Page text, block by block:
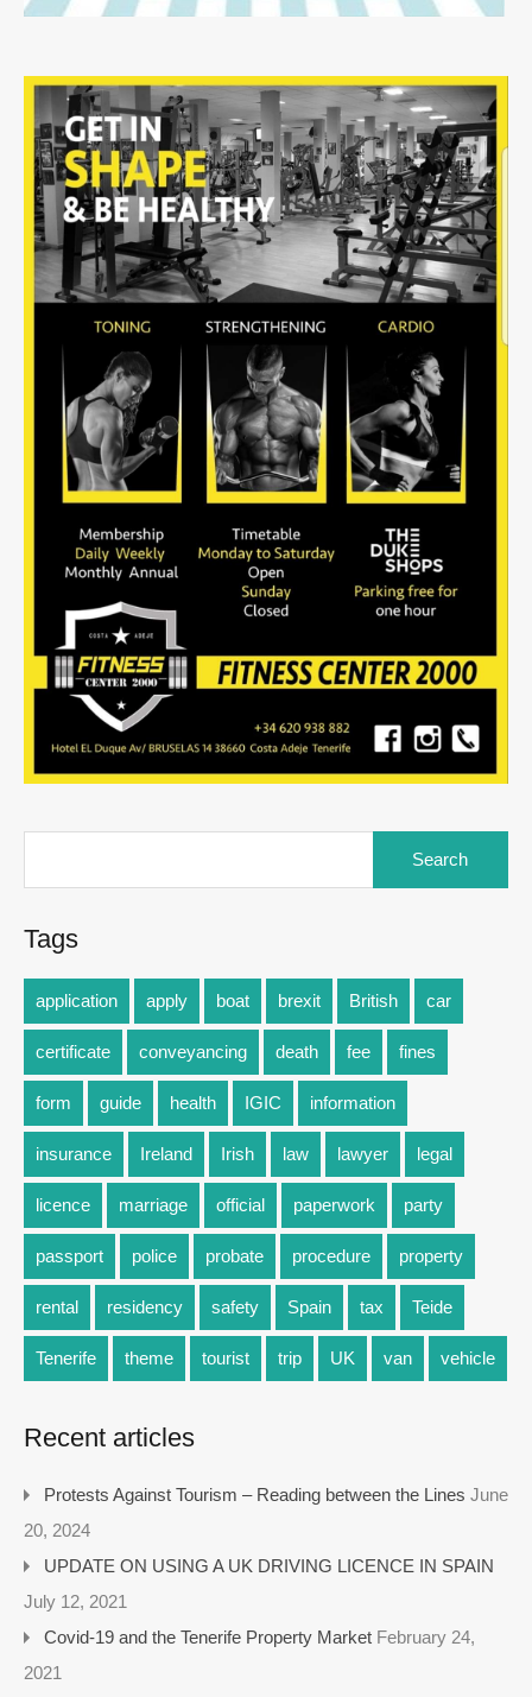
Tags
application apply boat brexit British car
certificate conveyancing death fee fines
form guide health IGIC information
insurance Ireland Irish law lawyer legal
licence marriage official paperwork party
passport police probate procedure property
rental residency safety Spain tax Teide
Tenerife theme tourist trip UK van vehicle
Recent articles
Protests Against Tourism – Reading between the Lines June
20, 2024
UPDATE ON USING A UK DRIVING LICENCE IN SPAIN
July 12, 2021
Covid-19 and the Tenerife Property Market February 24,
2021